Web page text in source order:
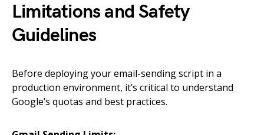
Limitations and Safety
Guidelines
Before deploying your email-sending script in a
production environment, it’s critical to understand
Google’s quotas and best practices.